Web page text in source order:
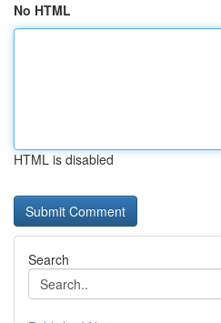
No HTML
HTML is disabled
Search